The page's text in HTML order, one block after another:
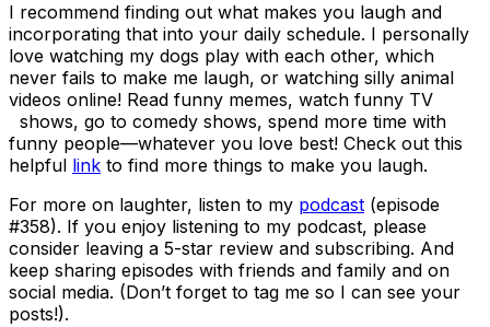
I recommend finding out what makes you laugh and
incorporating that into your daily schedule. I personally
love watching my dogs play with each other, which
never fails to make me laugh, or watching silly animal
videos online! Read funny memes, watch funny TV
shows, go to comedy shows, spend more time with
funny people—whatever you love best! Check out this
helpful link to find more things to make you laugh.
For more on laughter, listen to my podcast (episode
#358). If you enjoy listening to my podcast, please
consider leaving a 5-star review and subscribing. And
keep sharing episodes with friends and family and on
social media. (Don’t forget to tag me so I can see your
posts!).